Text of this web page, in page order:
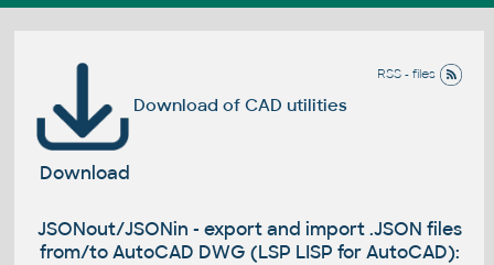
RSS - files
Download of CAD utilities
Download
JSONout/JSONin - export and import .JSON files
from/to AutoCAD DWG (LSP LISP for AutoCAD):